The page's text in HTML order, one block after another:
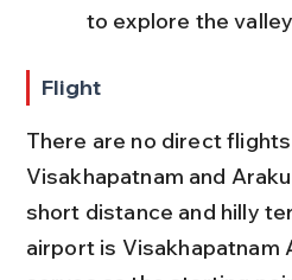
to explore the
Flight
There are no direct
Visakhapatnam and
short distance and hilly
airport is Visakhapatnam